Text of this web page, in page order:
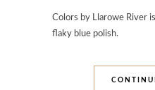
Colors by Llarowe River
flaky blue polish.